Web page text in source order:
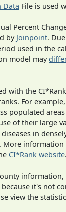
Data File is used
Percent
by Joinpoint.
used in the
model may
with the
For
populated
of their large
in
More
CI*Rank website.
it's not
view the